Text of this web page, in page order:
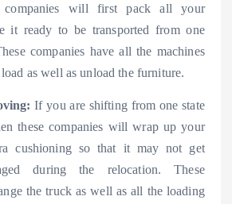
companies will first pack all your
it ready to be transported from one
companies have all the machines
as well as unload the furniture.
If you are shifting from one state
these companies will wrap up your
cushioning so that it may not get
during the relocation. These
the truck as well as all the loading